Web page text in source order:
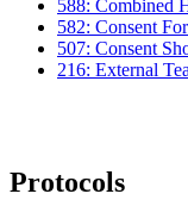
588: Combined
582: Consent
507: Consent
216: External
Protocols